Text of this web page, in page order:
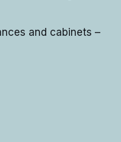
and cabinets –